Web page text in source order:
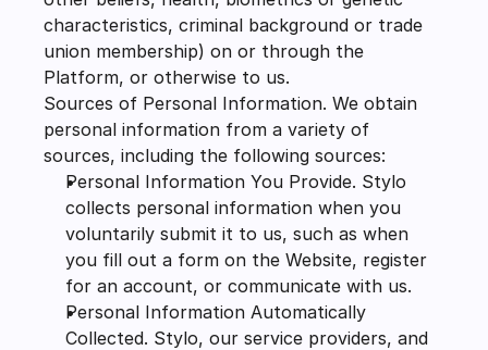
characteristics, criminal background or trade
union membership) on or through the
Platform, or otherwise to us.
Sources of Personal Information. We obtain
personal information from a variety of
sources, including the following sources:
Personal Information You Provide. Stylo
collects personal information when you
voluntarily submit it to us, such as when
you fill out a form on the Website, register
for an account, or communicate with us.
Personal Information Automatically
Collected. Stylo, our service providers, and